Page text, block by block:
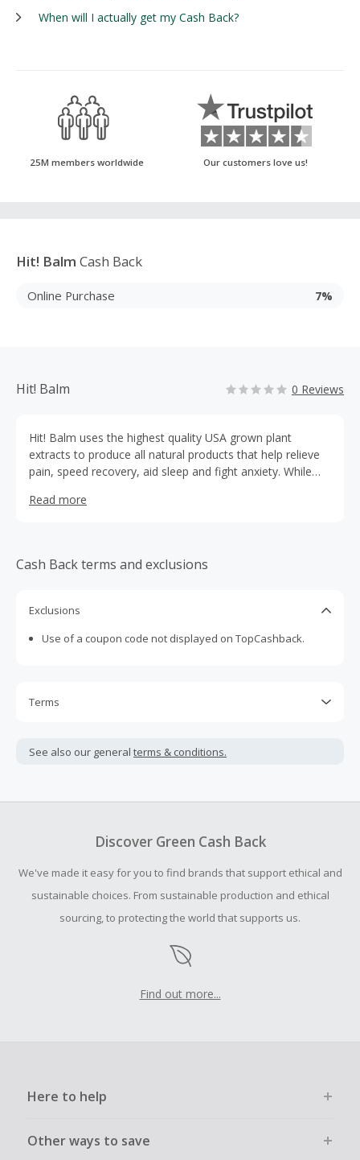
When will I actually get my Cash Back?
25M members worldwide Our customers love us!
Hit! Balm Cash Back
Online Purchase 7%
Hit! Balm 0 Reviews
Hit! Balm uses the highest quality USA grown plant
extracts to produce all natural products that help relieve
pain, speed recovery, aid sleep and fight anxiety. While
anti-inflammatory compound, the combination of CBD
Read more
Cash Back terms and exclusions
Exclusions
Use of a coupon code not displayed on TopCashback.
Terms
not include taxes, shipping or other fees.
your purchase with an empty shopping cart.
submit a Missing Cash Back Claim within 100 days of your
order.
See also our general terms & conditions.
Discover Green Cash Back
We've made it easy for you to find brands that support ethical and
sustainable choices. From sustainable production and ethical
sourcing, to protecting the world that supports us.
Find out more...
Here to help
Other ways to save